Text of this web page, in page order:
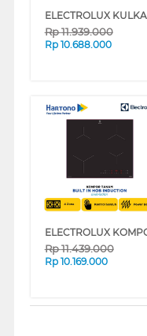
Rp11.939.000
Rp 10.688.000
Rp11.439.000
Rp 10.169.000